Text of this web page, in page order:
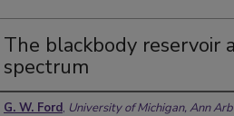
The blackbody reservoir
spectrum
Authors
G. W. Ford, University of Michigan, Ann